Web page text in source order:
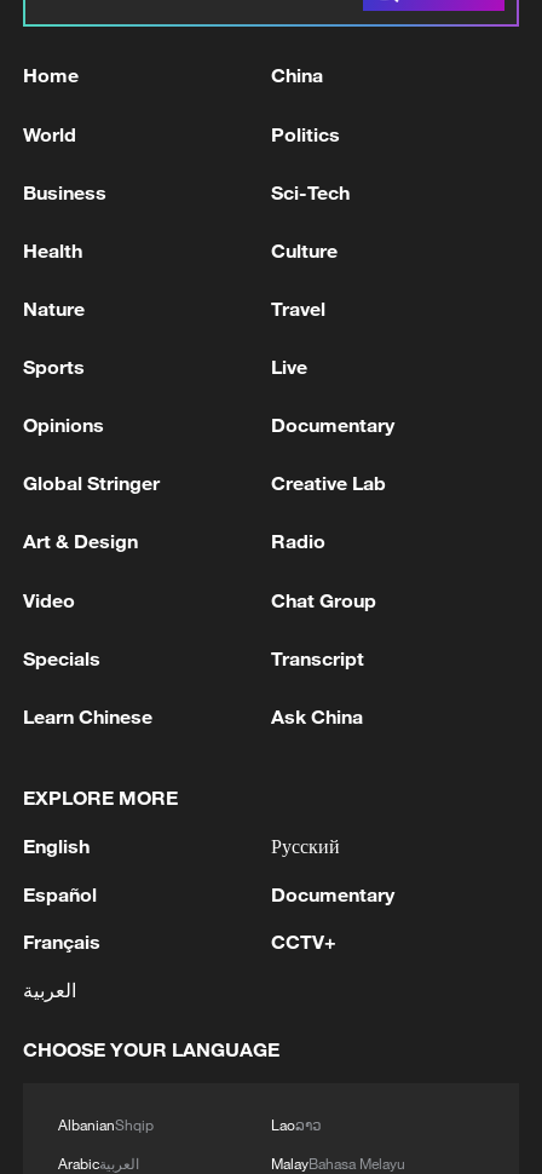
Lebanon, Israel end 7th round of talks amid
02:36, 07-Aug-2026
RELATED STORIES
embracing new energy
Yingtianmen: A gateway to the splendor of ancient
Luoyang
Technology powers heritage conservation: Potala
MORE FROM CGTN
Home China
World Politics
Business Sci-Tech
Health Culture
Nature Travel
Sports Live
Opinions Documentary
Global Stringer Creative Lab
Art & Design Radio
Video Chat Group
Specials Transcript
Learn Chinese Ask China
EXPLORE MORE
English
Español
Français
العربية
Русский
Documentary
CCTV+
CHOOSE YOUR LANGUAGE
AlbanianShqip
Arabicالعربية
Laoລາວ
MalayBahasa Melayu